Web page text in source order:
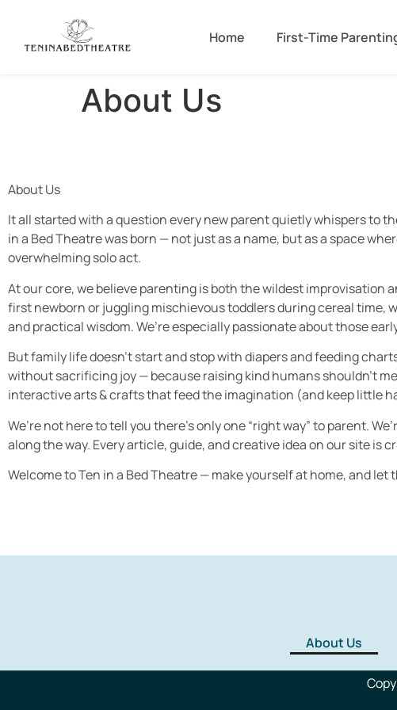
Home First-Time
About Us
About Us
It all started with a question every new parent quietly whispers to
in a Bed Theatre was born — not just as a name, but as a space
overwhelming solo act.
At our core, we believe parenting is both the wildest improvisation
first newborn or juggling mischievous toddlers during cereal time,
and practical wisdom. We’re especially passionate about those
But family life doesn’t start and stop with diapers and feeding
without sacrificing joy — because raising kind humans shouldn’t
interactive arts & crafts that feed the imagination (and keep little
We’re not here to tell you there’s only one “right way” to parent.
along the way. Every article, guide, and creative idea on our site
Welcome to Ten in a Bed Theatre — make yourself at home, and
About Us